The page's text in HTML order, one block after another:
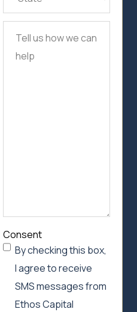
Consent
By checking this box,
I agree to receive
SMS messages from
Ethos Capital